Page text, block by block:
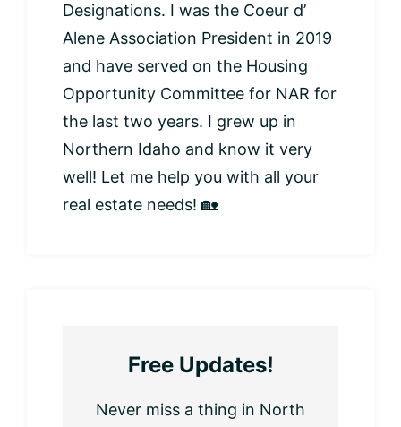
Designations. I was the Coeur d’
Alene Association President in 2019
and have served on the Housing
Opportunity Committee for NAR for
the last two years. I grew up in
Northern Idaho and know it very
well! Let me help you with all your
real estate needs! 🏡
Free Updates!
Never miss a thing in North